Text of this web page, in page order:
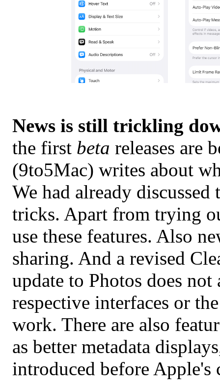
News is still trickling
the first beta releases are
(9to5Mac) writes about
We had already
tricks. Apart from trying
use these features. Also
sharing. And a revised
update to Photos does
respective interfaces or
work. There are also
as better metadata
introduced before Apple's